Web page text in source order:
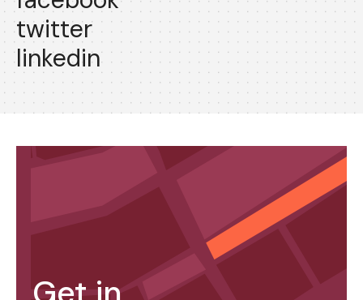
twitter
linkedin